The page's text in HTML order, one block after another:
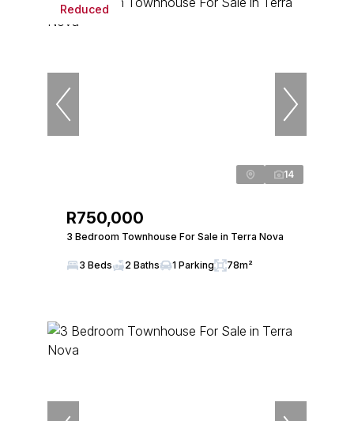
Reduced
14
R750,000
3 Bedroom Townhouse For Sale in Terra Nova
3 Beds 2 Baths 1 Parking 78m²